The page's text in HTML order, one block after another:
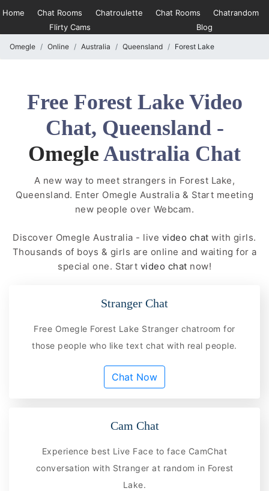
Home Chat Rooms Chatroulette Chat Rooms
Chatrandom
Flirty Cams
Blog
Omegle Online Australia Queensland Forest Lake
Free Forest Lake Video
Chat, Queensland -
Omegle Australia Chat
A new way to meet strangers in Forest Lake,
Queensland. Enter Omegle Australia & Start meeting
new people over Webcam.
Discover Omegle Australia - live video chatwith girls.
Thousands of boys & girls are online and waiting for a
special one. Start video chat now!
Stranger Chat
Free Omegle Forest Lake Stranger chatroom for
those people who like text chat with real people.
Chat Now
Cam Chat
Experience best Live Face to face CamChat
conversation with Stranger at random in Forest
Lake.